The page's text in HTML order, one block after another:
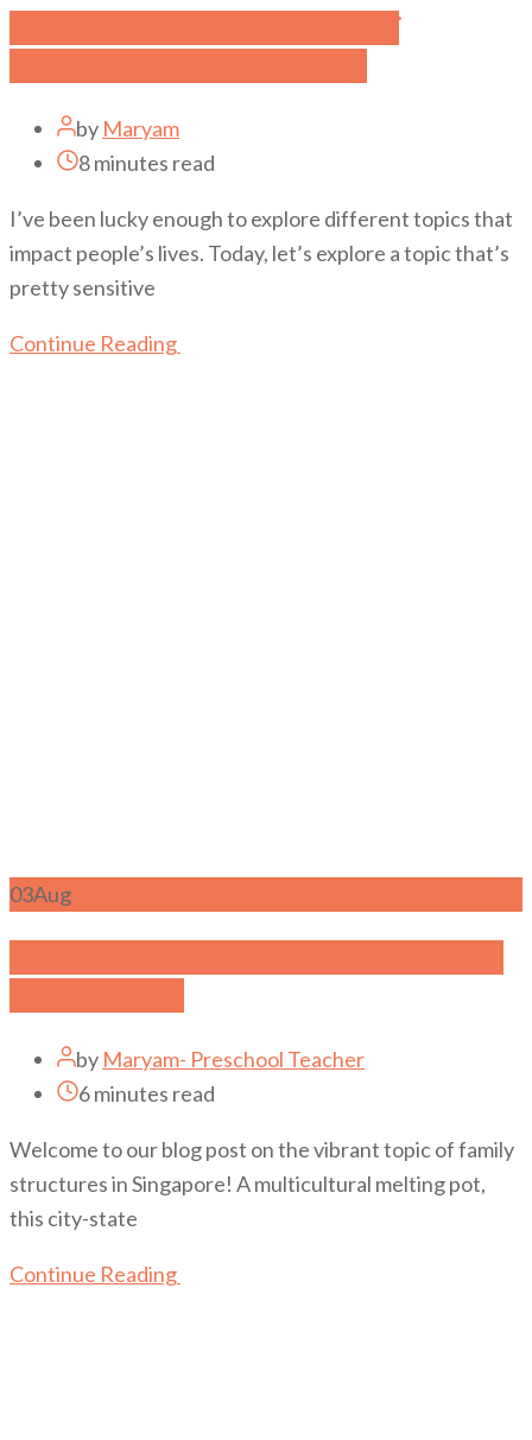
by Maryam
8 minutes read
I’ve been lucky enough to explore different topics that
impact people’s lives. Today, let’s explore a topic that’s
pretty sensitive
Continue Reading
03Aug
by Maryam- Preschool Teacher
6 minutes read
Welcome to our blog post on the vibrant topic of family
structures in Singapore! A multicultural melting pot,
this city-state
Continue Reading